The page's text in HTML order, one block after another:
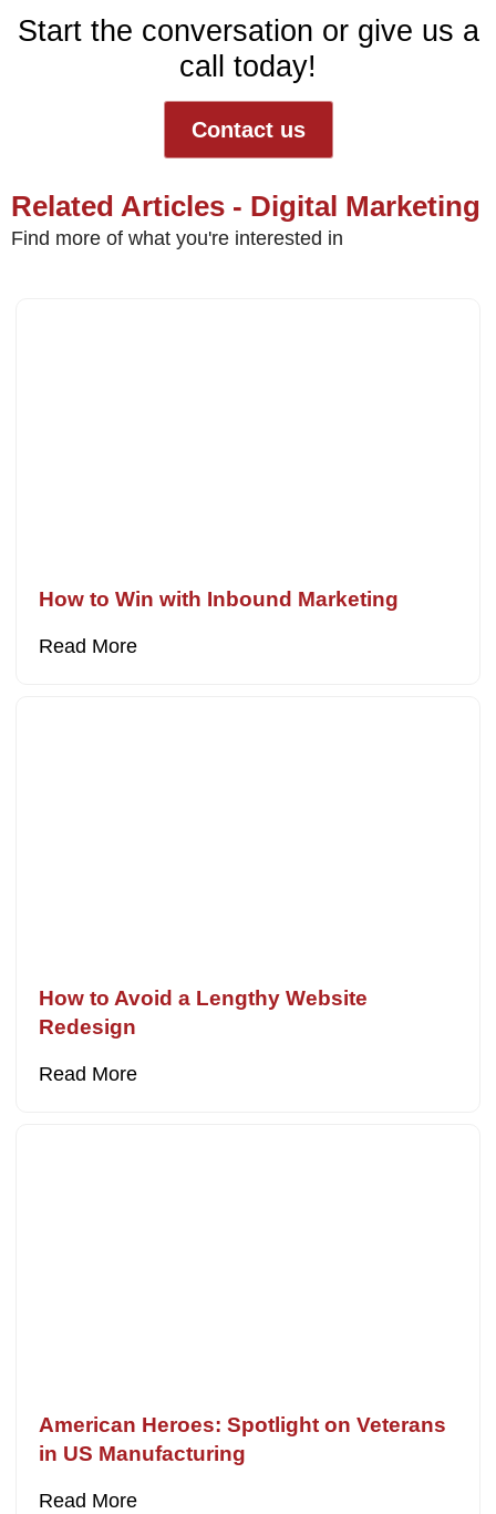
Start the conversation or give us a
call today!
Contact us
Related Articles - Digital Marketing
Find more of what you're interested in
How to Win with Inbound Marketing
Read More
How to Avoid a Lengthy Website
Redesign
Read More
American Heroes: Spotlight on Veterans
in US Manufacturing
Read More